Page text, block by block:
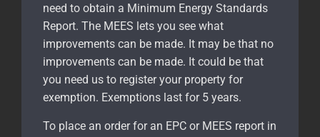
need to obtain a Minimum Energy Standards
Report. The MEES lets you see what
improvements can be made. It may be that no
improvements can be made. It could be that
you need us to register your property for
exemption. Exemptions last for 5 years.
To place an order for an EPC or MEES report in